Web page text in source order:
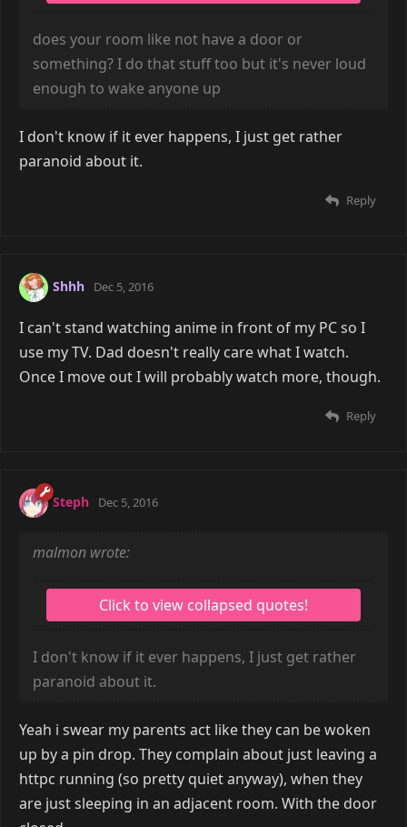
does your room like not have a door or
something? I do that stuff too but it's never loud
enough to wake anyone up
I don't know if it ever happens, I just get rather
paranoid about it.
Reply
Shhh Dec 5, 2016
I can't stand watching anime in front of my PC so I
use my TV. Dad doesn't really care what I watch.
Once I move out I will probably watch more, though.
Reply
Steph Dec 5, 2016
malmon wrote:
I don't know if it ever happens, I just get rather
paranoid about it.
Yeah i swear my parents act like they can be woken
up by a pin drop. They complain about just leaving a
httpc running (so pretty quiet anyway), when they
are just sleeping in an adjacent room. With the door